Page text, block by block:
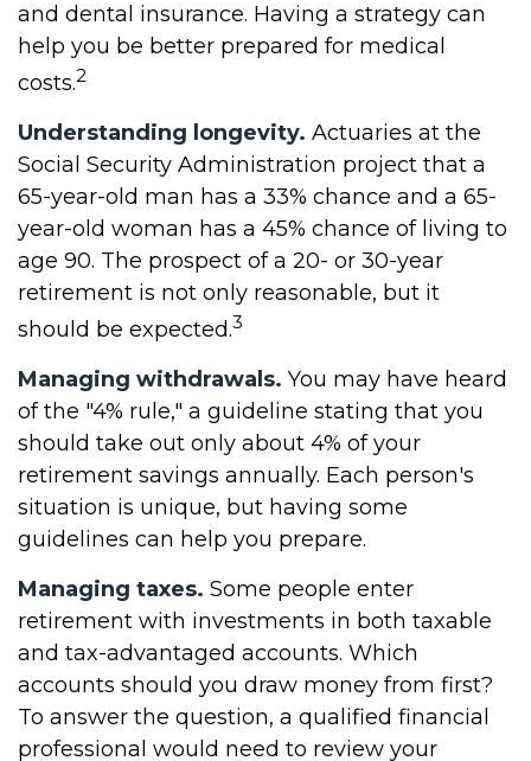
and dental insurance. Having a strategy can
help you be better prepared for medical
costs.2
Understanding longevity. Actuaries at the
Social Security Administration project that a
65-year-old man has a 33% chance and a 65-
year-old woman has a 45% chance of living to
age 90. The prospect of a 20- or 30-year
retirement is not only reasonable, but it
should be expected.3
Managing withdrawals. You may have heard
of the "4% rule," a guideline stating that you
should take out only about 4% of your
retirement savings annually. Each person's
situation is unique, but having some
guidelines can help you prepare.
Managing taxes. Some people enter
retirement with investments in both taxable
and tax-advantaged accounts. Which
accounts should you draw money from first?
To answer the question, a qualified financial
professional would need to review your